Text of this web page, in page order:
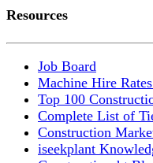
Resources
Job Board
Machine Hire
Top 100
Complete List of
Construction
iseekplant